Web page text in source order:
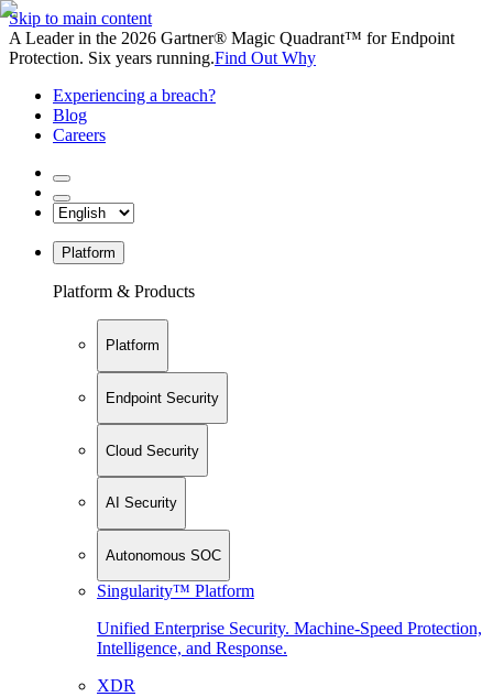
Skip to main content
A Leader in the 2026 Gartner® Magic Quadrant™ for Endpoint
Protection. Six years running.Find Out Why
Experiencing a breach?
Blog
Careers
Platform
Platform & Products
Platform
Endpoint Security
Cloud Security
AI Security
Autonomous SOC
Singularity™ Platform
Unified Enterprise Security. Machine-Speed Protection,
Intelligence, and Response.
XDR